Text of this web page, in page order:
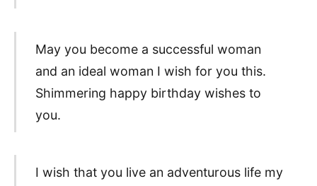
May you become a successful woman
and an ideal woman I wish for you this.
Shimmering happy birthday wishes to
you.
I wish that you live an adventurous life my